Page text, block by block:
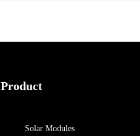
Product
Solar Modules